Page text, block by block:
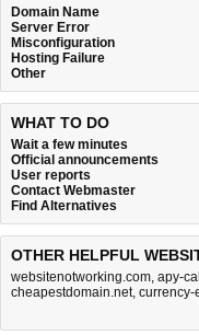
Domain Name
Server Error
Misconfiguration
Hosting Failure
Other
WHAT TO DO
Wait a few minutes
Official announcements
User reports
Contact Webmaster
Find Alternatives
OTHER HELPFUL
websitenotworking.com, apy-
cheapestdomain.net, currency-